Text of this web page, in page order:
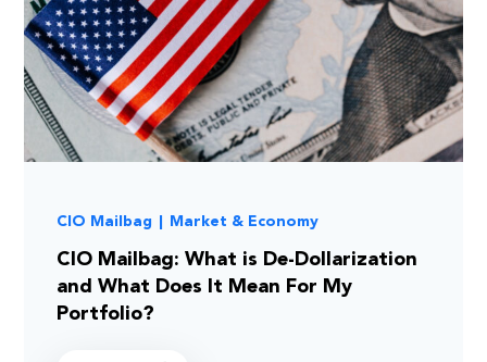
CIO Mailbag Market & Economy
CIO Mailbag: What is De-Dollarization
and What Does It Mean For My
Portfolio?